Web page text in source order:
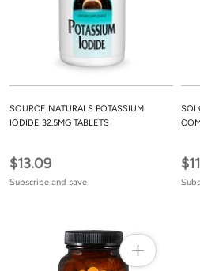
SOURCE NATURALS POTASSIUM
IODIDE 32.5MG TABLETS
$13.09
Subscribe and save